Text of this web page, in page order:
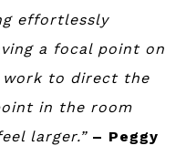
effortlessly
a focal point on
to direct the
in the room
larger.” – Peggy